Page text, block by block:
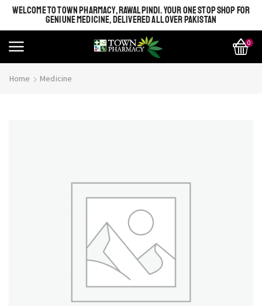
WELCOME TO TOWN PHARMACY, RAWALPINDI. YOUR ONE STOP SHOP FOR
GENIUNE MEDICINE, DELIVERED ALL OVER PAKISTAN
0
Home Medicine